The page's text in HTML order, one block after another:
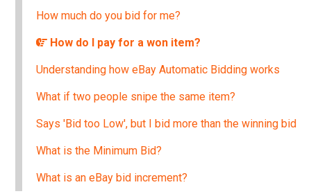
How much do you bid for me?
How do I pay for a won item?
Understanding how eBay Automatic Bidding works
What if two people snipe the same item?
Says 'Bid too Low', but I bid more than the winning bid
What is the Minimum Bid?
What is an eBay bid increment?